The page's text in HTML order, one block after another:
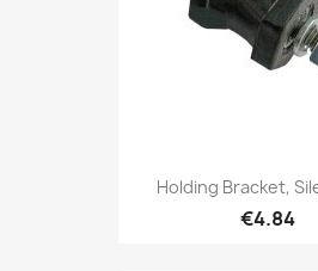
Holding Bracket,
€4.84